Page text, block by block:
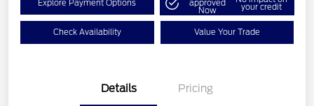
Explore Payment Options approved
Now your credit
Check Availability Value Your Trade
Details Pricing